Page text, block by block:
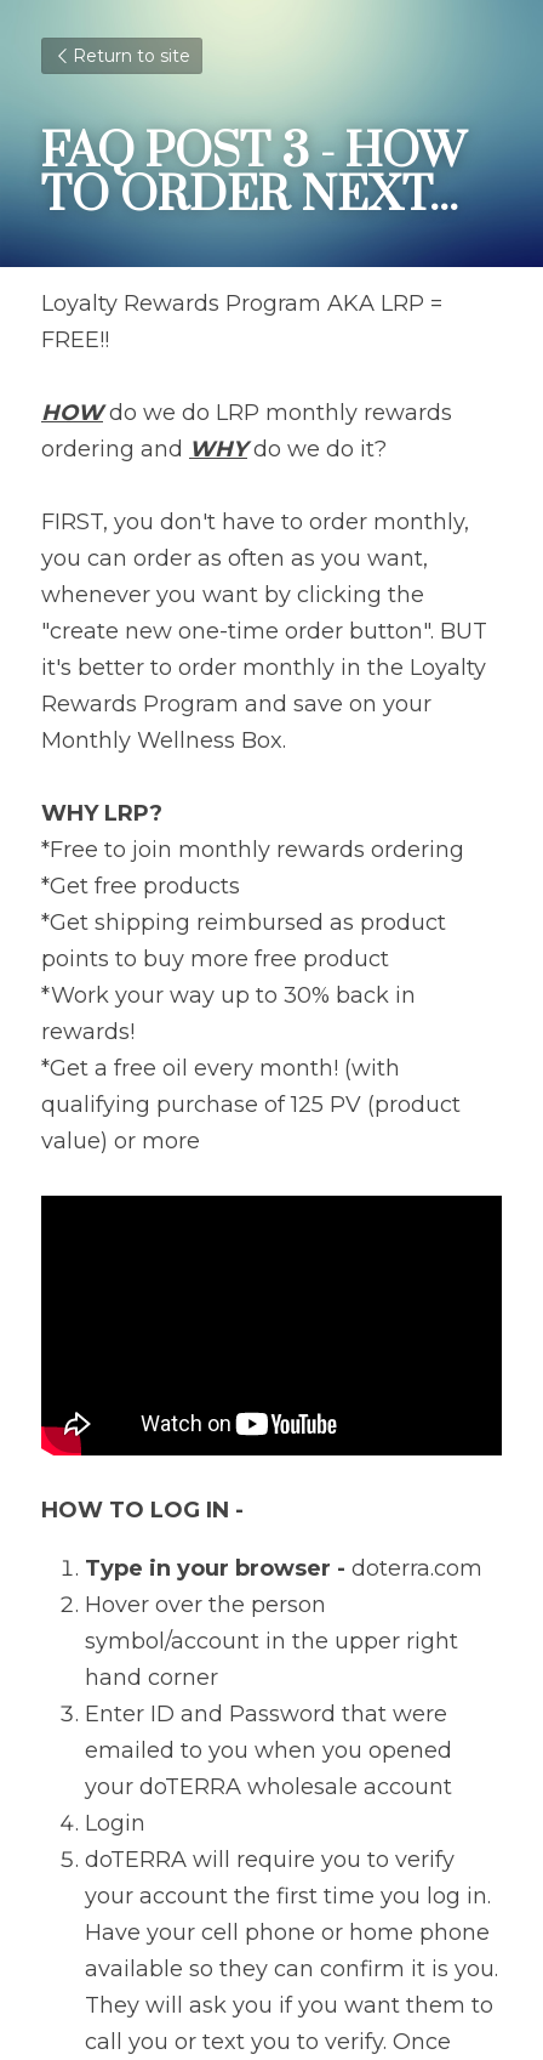
Return to site
FAQ POST 3 - HOW
TO ORDER NEXT...
Loyalty Rewards Program AKA LRP =
FREE!!
HOW do we do LRP monthly rewards
ordering and WHY do we do it?
FIRST, you don't have to order monthly,
you can order as often as you want,
whenever you want by clicking the
"create new one-time order button". BUT
it's better to order monthly in the Loyalty
Rewards Program and save on your
Monthly Wellness Box.
WHY LRP?
*Free to join monthly rewards ordering
*Get free products
*Get shipping reimbursed as product
points to buy more free product
*Work your way up to 30% back in
rewards!
*Get a free oil every month! (with
qualifying purchase of 125 PV (product
value) or more
HOW TO LOG IN -
Type in your browser - doterra.com
Hover over the person
symbol/account in the upper right
hand corner
Enter ID and Password that were
emailed to you when you opened
your doTERRA wholesale account
Login
doTERRA will require you to verify
your account the first time you log in.
Have your cell phone or home phone
available so they can confirm it is you.
They will ask you if you want them to
call you or text you to verify. Once